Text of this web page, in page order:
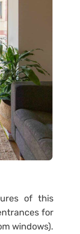
of this
for
windows).